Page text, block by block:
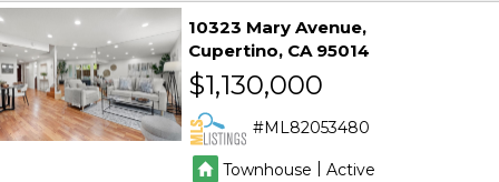
10323 Mary Avenue
Cupertino CA 95014
$1,130,000
ML82053480
Townhouse | Active